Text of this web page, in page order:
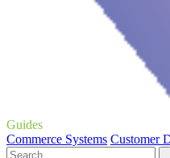
Guides
Commerce Systems Customer